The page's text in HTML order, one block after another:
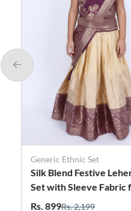
Generic Ethnic Set
Silk Blend Festive
Set with Sleeve Fabric
Girls - Purple
Rs. 899Rs. 2,199